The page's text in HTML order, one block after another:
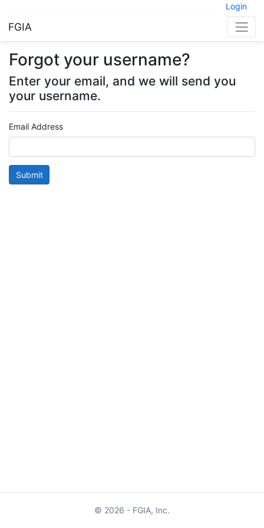
Login
FGIA
Forgot your username?
Enter your email, and we will send you
your username.
Email Address
Submit
© 2026 - FGIA, Inc.